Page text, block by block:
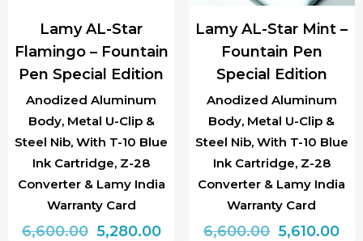
on
the
product
page
chosen
on
the
product
page
Anodized Aluminum
Body, Metal U-Clip &
Steel Nib, With T-10 Blue
Ink Cartridge, Z-28
Converter & Lamy India
Warranty Card
Lamy AL-Star
Flamingo – Fountain
Pen Special Edition
6,600.00 Original
5,280.00Current
Anodized Aluminum
Body, Metal U-Clip &
Steel Nib, With T-10 Blue
Ink Cartridge, Z-28
Converter & Lamy India
Warranty Card
Lamy AL-Star Mint –
Fountain Pen
Special Edition
6,600.00 Original
5,610.00